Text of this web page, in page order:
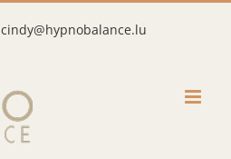
cindy@hypnobalance.lu